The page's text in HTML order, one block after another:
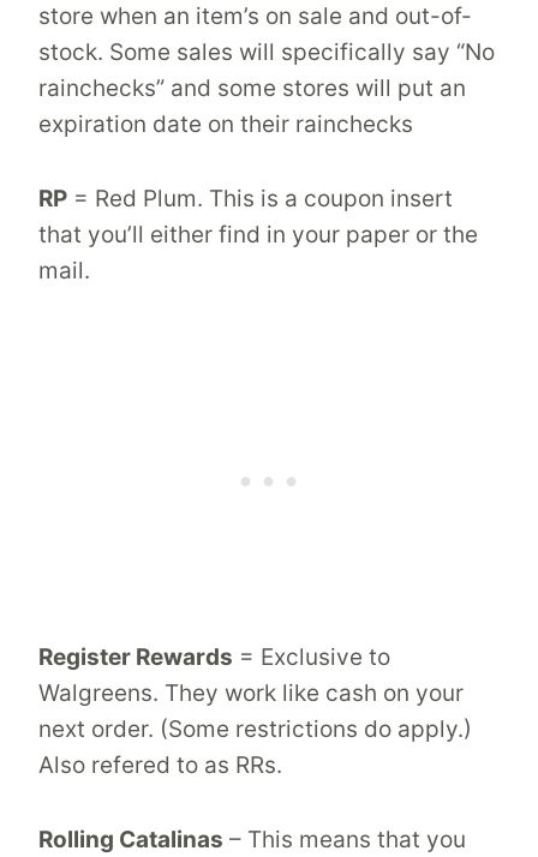
store when an item’s on sale and out-of-
stock. Some sales will specifically say “No
rainchecks” and some stores will put an
expiration date on their rainchecks
RP = Red Plum. This is a coupon insert
that you’ll either find in your paper or the
mail.
Register Rewards = Exclusive to
Walgreens. They work like cash on your
next order. (Some restrictions do apply.)
Also refered to as RRs.
Rolling Catalinas – This means that you